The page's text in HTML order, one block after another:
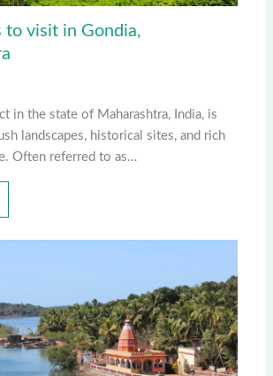
to visit in Gondia,
in the state of Maharashtra, India, is
landscapes, historical sites, and rich
Often referred to as…